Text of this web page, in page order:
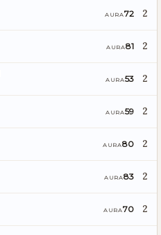
AURA72 2
AURA81 2
AURA53 2
AURA59 2
AURA80 2
AURA83 2
AURA70 2